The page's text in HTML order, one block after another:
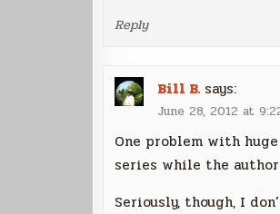
Reply
Bill B. says:
June 28, 2012 at
One problem with
series while the
Seriously, though, I